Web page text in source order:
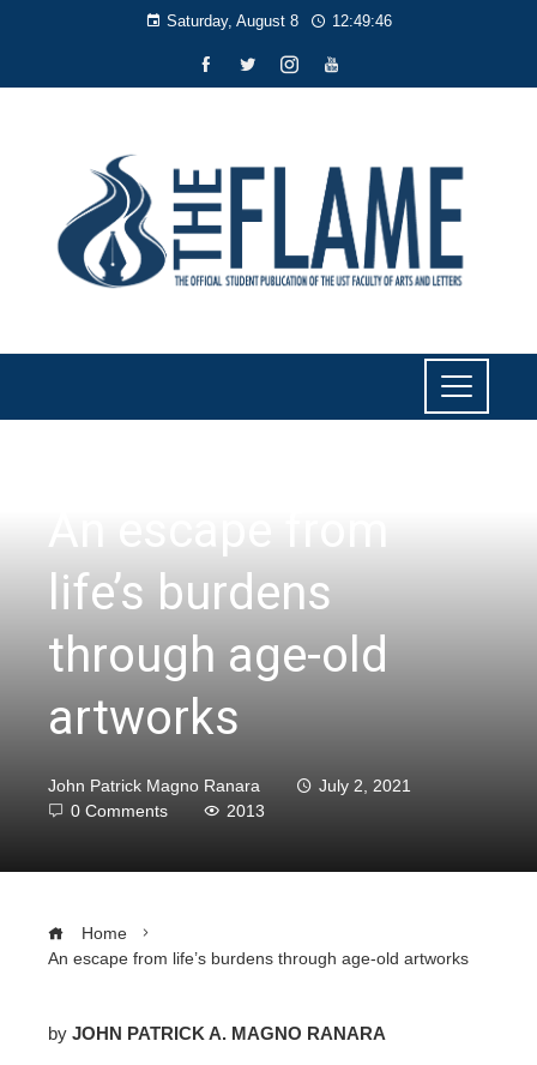
Saturday, August 8 12:49:47
life’s burdens
through age-old
artworks
John Patrick Magno Ranara
July 2, 2021
0 Comments
2013
Home
An escape from life’s burdens through age-old artworks
by JOHN PATRICK A. MAGNO RANARA